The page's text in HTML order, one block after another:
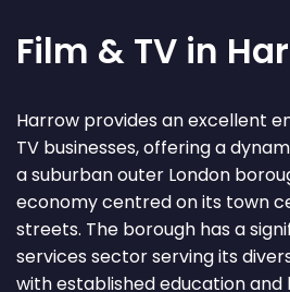
Film & TV in
Harrow provides an excellent
TV businesses, offering a
a suburban outer London
economy centred on its town
streets. The borough has a
services sector serving its
with established education